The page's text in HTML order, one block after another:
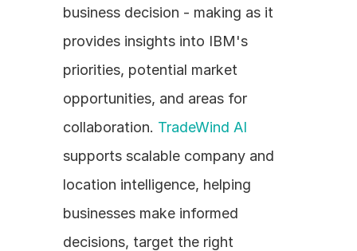
business decision - making as it
provides insights into IBM's
priorities, potential market
opportunities, and areas for
collaboration. TradeWind AI
supports scalable company and
location intelligence, helping
businesses make informed
decisions, target the right